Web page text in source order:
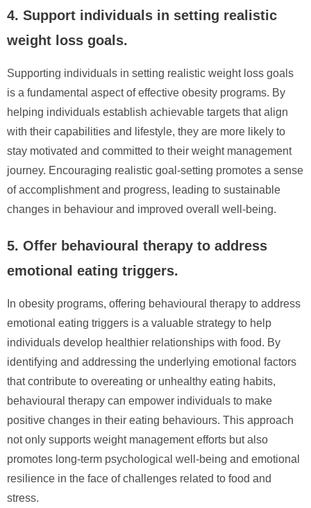
4. Support individuals in setting realistic
weight loss goals.
Supporting individuals in setting realistic weight loss goals
is a fundamental aspect of effective obesity programs. By
helping individuals establish achievable targets that align
with their capabilities and lifestyle, they are more likely to
stay motivated and committed to their weight management
journey. Encouraging realistic goal-setting promotes a sense
of accomplishment and progress, leading to sustainable
changes in behaviour and improved overall well-being.
5. Offer behavioural therapy to address
emotional eating triggers.
In obesity programs, offering behavioural therapy to address
emotional eating triggers is a valuable strategy to help
individuals develop healthier relationships with food. By
identifying and addressing the underlying emotional factors
that contribute to overeating or unhealthy eating habits,
behavioural therapy can empower individuals to make
positive changes in their eating behaviours. This approach
not only supports weight management efforts but also
promotes long-term psychological well-being and emotional
resilience in the face of challenges related to food and
stress.